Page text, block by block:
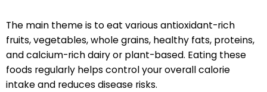
The main theme is to eat various antioxidant-rich
fruits, vegetables, whole grains, healthy fats, proteins,
and calcium-rich dairy or plant-based. Eating these
foods regularly helps control your overall calorie
intake and reduces disease risks.